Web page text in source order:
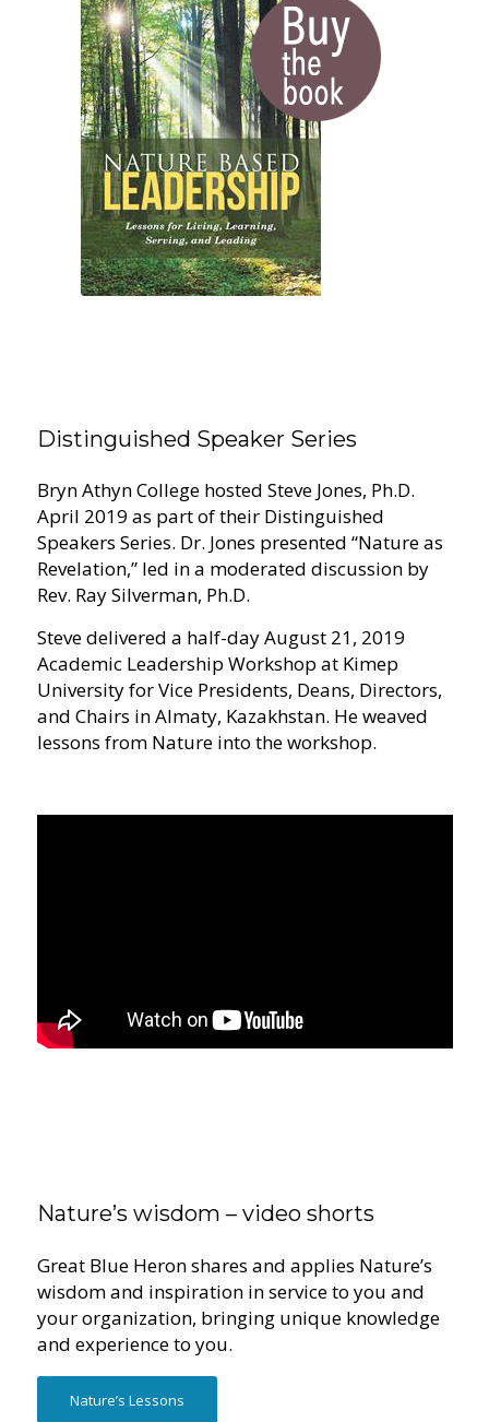
Distinguished Speaker Series
Bryn Athyn College hosted Steve Jones, Ph.D.
April 2019 as part of their Distinguished
Speakers Series. Dr. Jones presented “Nature as
Revelation,” led in a moderated discussion by
Rev. Ray Silverman, Ph.D.
Steve delivered a half-day August 21, 2019
Academic Leadership Workshop at Kimep
University for Vice Presidents, Deans, Directors,
and Chairs in Almaty, Kazakhstan. He weaved
lessons from Nature into the workshop.
Nature’s wisdom – video shorts
Great Blue Heron shares and applies Nature’s
wisdom and inspiration in service to you and
your organization, bringing unique knowledge
and experience to you.
Nature’s Lessons